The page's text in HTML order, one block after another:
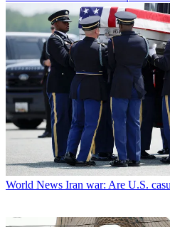
World News Iran war: Are U.S.